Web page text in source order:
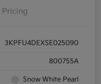
Pricing
3KPFU4DEXSE025090
800755A
Snow White Pearl